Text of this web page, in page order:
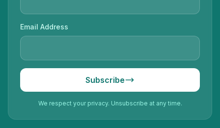
Email Address
Subscribe
We respect your privacy. Unsubscribe at any time.